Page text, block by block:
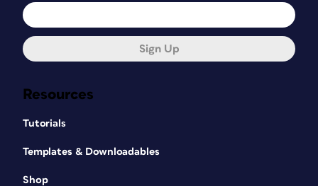
Resources
Tutorials
Templates & Downloadables
Shop
Sign Up